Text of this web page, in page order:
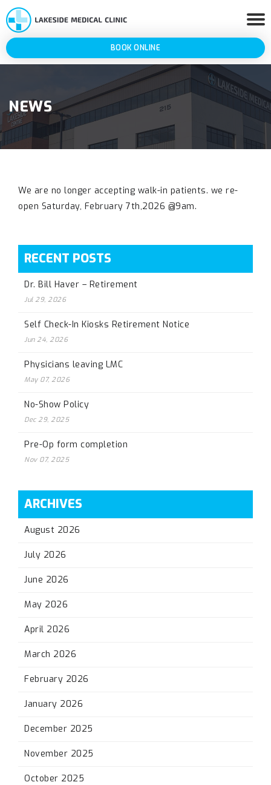
BOOK ONLINE
NEWS
We are no longer accepting walk-in patients. we re-
open Saturday, February 7th,2026 @9am.
RECENT POSTS
Dr. Bill Haver – Retirement
Jul 29, 2026
Self Check-In Kiosks Retirement Notice
Jun 24, 2026
Physicians leaving LMC
May 07, 2026
No-Show Policy
Dec 29, 2025
Pre-Op form completion
Nov 07, 2025
ARCHIVES
August 2026
July 2026
June 2026
May 2026
April 2026
March 2026
February 2026
January 2026
December 2025
November 2025
October 2025